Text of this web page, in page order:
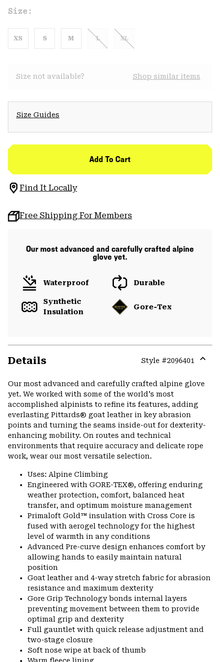
Size:
XS S M L XL
Size not available? Shop similar items
Size Guides
Add To Cart
Find It Locally
Free Shipping For Members
Our most advanced and carefully crafted alpine
glove yet.
Waterproof Durable
Synthetic
Insulation
Gore-Tex
Details Style #2096401
Our most advanced and carefully crafted alpine glove
yet. We worked with some of the world's most
accomplished alpinists to refine its features, adding
everlasting Pittards® goat leather in key abrasion
points and turning the seams inside-out for dexterity-
enhancing mobility. On routes and technical
environments that require accuracy and delicate rope
work, wear our most versatile selection.
Uses: Alpine Climbing
Engineered with GORE-TEX®, offering enduring
weather protection, comfort, balanced heat
transfer, and optimum moisture management
Primaloft Gold™ insulation with Cross Core is
fused with aerogel technology for the highest
level of warmth in any conditions
Advanced Pre-curve design enhances comfort by
allowing hands to easily maintain natural
position
Goat leather and 4-way stretch fabric for abrasion
resistance and maximum dexterity
Gore Grip Technology bonds internal layers
preventing movement between them to provide
optimal grip and dexterity
Full gauntlet with quick release adjustment and
two-stage closure
Soft nose wipe at back of thumb